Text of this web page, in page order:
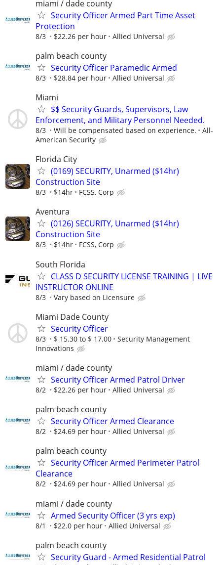
miami / dade county
Security Officer Armed Part Time Asset
Protection
8/3 $22.26 per hour Allied Universal
palm beach county
Security Officer Paramedic Armed
8/3 $28.84 per hour Allied Universal
Miami
$$ Security Guards, Supervisors, Law
Enforcement, and Military Personnel Needed.
8/3 Will be compensated based on experience.
All-
American Security
Florida City
(0169) SECURITY, Unarmed ($14hr)
Construction Site
8/3 $14hr FCSS, Corp
Aventura
(0126) SECURITY, Unarmed ($14hr)
Construction Site
8/3 $14hr FCSS, Corp
South Florida
CLASS D SECURITY LICENSE TRAINING | LIVE
INSTRUCTOR ONLINE
8/3 Vary based on Licensure
Miami Dade County
Security Officer
8/3 $ 15.30 to $ 17.00
Security Management
Innovations
miami / dade county
Security Officer Armed Patrol Driver
8/2 $22.26 per hour Allied Universal
palm beach county
Security Officer Armed Clearance
8/2 $24.69 per hour Allied Universal
palm beach county
Security Officer Armed Perimeter Patrol
Clearance
8/2 $24.69 per hour Allied Universal
miami / dade county
Armed Security Officer (3 yrs exp)
8/1 $22.0 per hour Allied Universal
palm beach county
Security Guard - Armed Residential Patrol